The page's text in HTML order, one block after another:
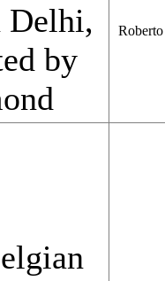
Delhi,
by